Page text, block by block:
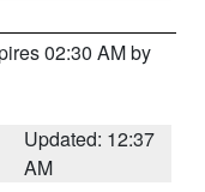
02:30 AM by
Updated: 12:37
AM